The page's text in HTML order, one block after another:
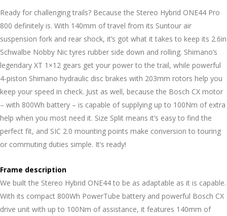
Ready for challenging trails? Because the Stereo Hybrid ONE44 Pro
800 definitely is. With 140mm of travel from its Suntour air
suspension fork and rear shock, it’s got what it takes to keep its 2.6in
Schwalbe Nobby Nic tyres rubber side down and rolling. Shimano’s
legendary XT 1×12 gears get your power to the trail, while powerful
4-piston Shimano hydraulic disc brakes with 203mm rotors help you
keep your speed in check. Just as well, because the Bosch CX motor
– with 800Wh battery – is capable of supplying up to 100Nm of extra
help when you most need it. Size Split means it’s easy to find the
perfect fit, and SIC 2.0 mounting points make conversion to touring
or commuting duties simple. It’s ready!
Frame description
We built the Stereo Hybrid ONE44 to be as adaptable as it is capable.
With its compact 800Wh PowerTube battery and powerful Bosch CX
drive unit with up to 100Nm of assistance, it features 140mm of